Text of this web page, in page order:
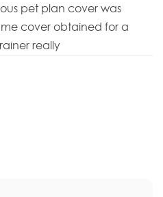
pet plan cover was
cover obtained for a
really